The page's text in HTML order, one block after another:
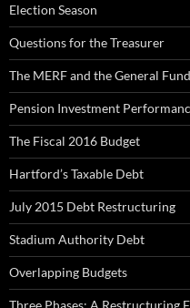
Election Season
Questions for the Treasurer
The MERF and the General Fund
Pension Investment
The Fiscal 2016 Budget
Hartford’s Taxable Debt
July 2015 Debt Restructuring
Stadium Authority Debt
Overlapping Budgets
Three Phases: A Restructuring